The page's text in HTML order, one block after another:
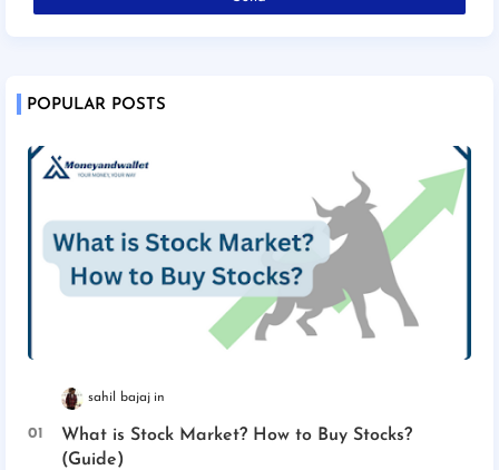
POPULAR POSTS
sahil bajaj
What is Stock Market? How to Buy Stocks?
(Guide)